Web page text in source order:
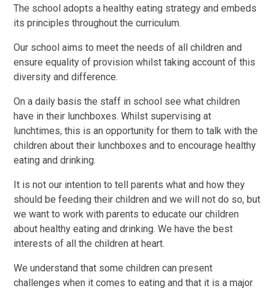
The school adopts a healthy eating strategy and embeds
its principles throughout the curriculum.
Our school aims to meet the needs of all children and
ensure equality of provision whilst taking account of this
diversity and difference.
On a daily basis the staff in school see what children
have in their lunchboxes. Whilst supervising at
lunchtimes, this is an opportunity for them to talk with the
children about their lunchboxes and to encourage healthy
eating and drinking.
It is not our intention to tell parents what and how they
should be feeding their children and we will not do so, but
we want to work with parents to educate our children
about healthy eating and drinking. We have the best
interests of all the children at heart.
We understand that some children can present
challenges when it comes to eating and that it is a major